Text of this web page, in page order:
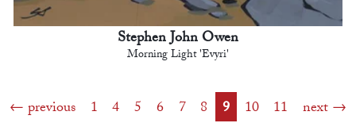
Stephen John Owen
Morning Light 'Evyri'
previous 1 4 5 6 7 8 9 10 11 next